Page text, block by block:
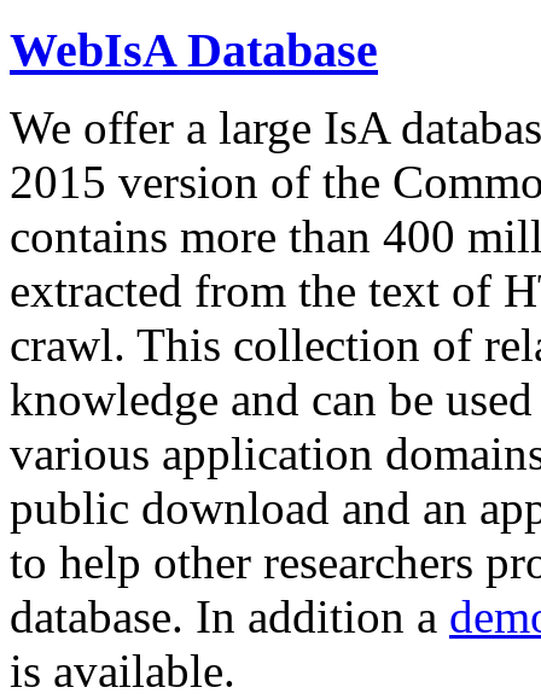
WebIsA Database
We offer a large IsA
2015 version of the
contains more than 400
extracted from the text of
crawl. This collection of
knowledge and can be
various application
public download and an
to help other researchers
database. In addition a
is available.